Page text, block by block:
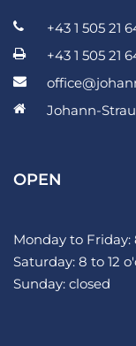
+43 1 505 21
+43 1 505 21
Johann-
OPEN
Monday to
Saturday: 8 to 12
Sunday: closed